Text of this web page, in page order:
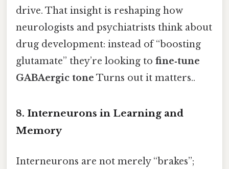
drive. That insight is reshaping how
neurologists and psychiatrists think about
drug development: instead of “boosting
glutamate” they’re looking to fine‑tune
GABAergic tone Turns out it matters..
8. Interneurons in Learning and
Memory
Interneurons are not merely “brakes”;